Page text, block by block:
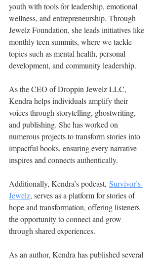
youth with tools for leadership, emotional
wellness, and entrepreneurship. Through
Jewelz Foundation, she leads initiatives like
monthly teen summits, where we tackle
topics such as mental health, personal
development, and community leadership.
As the CEO of Droppin Jewelz LLC,
Kendra helps individuals amplify their
voices through storytelling, ghostwriting,
and publishing. She has worked on
numerous projects to transform stories into
impactful books, ensuring every narrative
inspires and connects authentically.
Additionally, Kendra’s podcast, Survivor’s
Jewelz, serves as a platform for stories of
hope and transformation, offering listeners
the opportunity to connect and grow
through shared experiences.
As an author, Kendra has published several